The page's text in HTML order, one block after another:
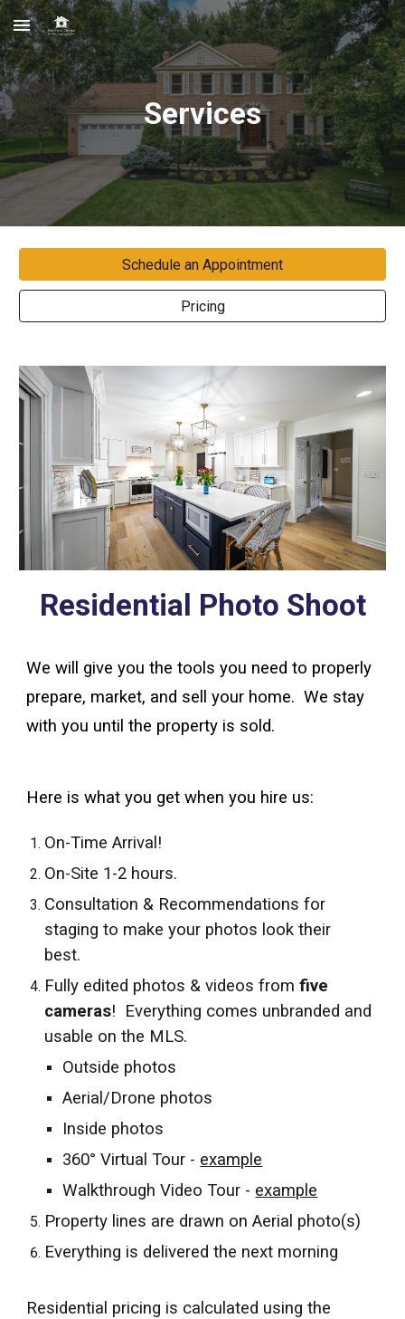
Skip to main content Skip to navigation
Services
Schedule an Appointment
Pricing
Residential Photo Shoot
We will give you the tools you need to properly
prepare, market, and sell your home. We stay
with you until the property is sold.
Here is what you get when you hire us:
On-Time Arrival!
On-Site 1-2 hours.
Consultation & Recommendations for
staging to make your photos look their
best.
Fully edited photos & videos fromfive
cameras! Everything comes unbranded and
usable on the MLS.
Outside photos
Aerial/Drone photos
Inside photos
360° Virtual Tour - example
Walkthrough Video Tour - example
Property lines are drawn on Aerial photo(s)
Everything is delivered the next morning
Residential pricing is calculated using the